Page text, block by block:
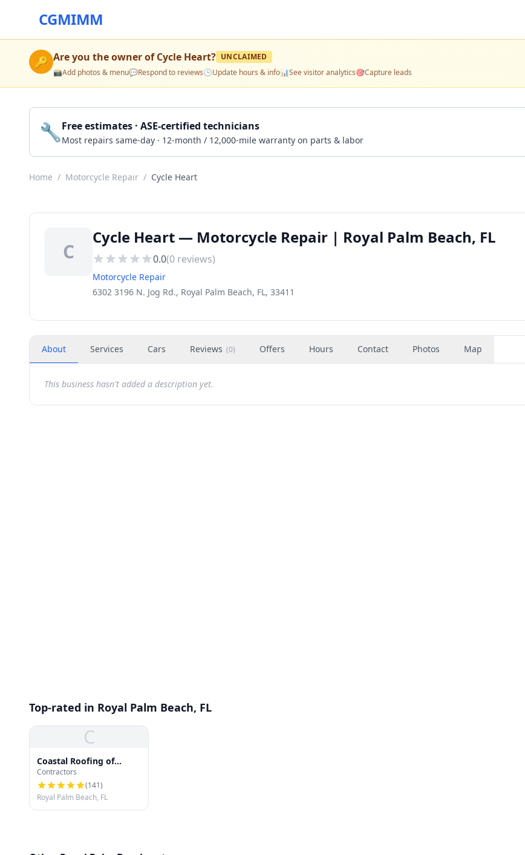
CGMIMM
🔑 Are you the owner ofCycle Heart? UNCLAIMED
📸Add photos & menu💬Respond to reviews🕒Update hours & info📊See visitor analytics🎯Capture leads
🔧Free estimates · ASE-certified technicians
Most repairs same-day · 12-month / 12,000-mile warranty on parts & labor
Home / Motorcycle Repair / Cycle Heart
C
Cycle Heart — Motorcycle Repair | Royal Palm Beach, FL
0.0(0 reviews)
Motorcycle Repair
6302 3196 N. Jog Rd., Royal Palm Beach, FL, 33411
About Services Cars Reviews (0) Offers Hours Contact Photos Map
This business hasn't added a description yet.
Top-rated in Royal Palm Beach, FL
C
Coastal Roofing of
South Florida
Contractors
(141)
Royal Palm Beach, FL